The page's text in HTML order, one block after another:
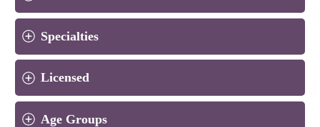
Specialties
Licensed
Age Groups